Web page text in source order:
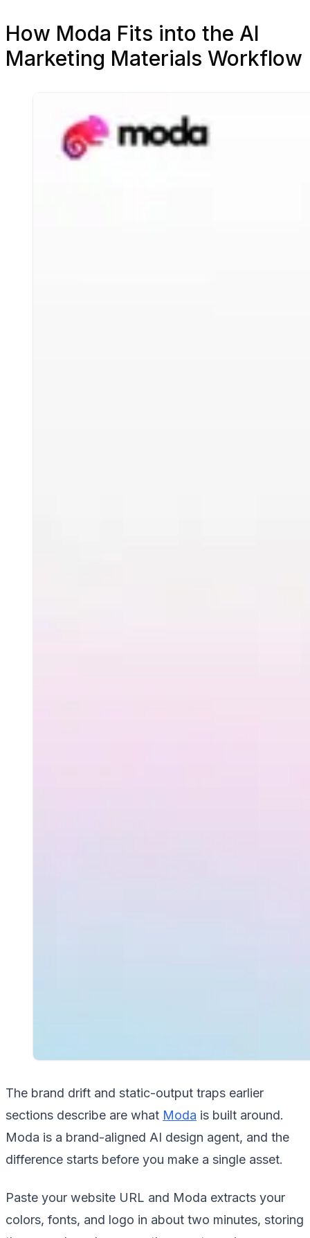
How Moda Fits into the AI
Marketing Materials Workflow
The brand drift and static-output traps earlier
sections describe are what Moda is built around.
Moda is a brand-aligned AI design agent, and the
difference starts before you make a single asset.
Paste your website URL and Moda extracts your
colors, fonts, and logo in about two minutes, storing